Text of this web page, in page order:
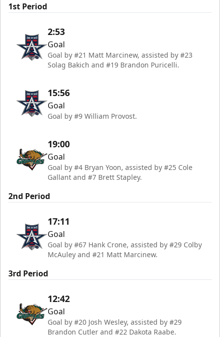
1st Period
2:53
Goal
Goal by #21 Matt Marcinew, assisted by #23
Solag Bakich and #19 Brandon Puricelli.
15:56
Goal
Goal by #9 William Provost.
19:00
Goal
Goal by #4 Bryan Yoon, assisted by #25 Cole
Gallant and #7 Brett Stapley.
2nd Period
17:11
Goal
Goal by #67 Hank Crone, assisted by #29 Colby
McAuley and #21 Matt Marcinew.
3rd Period
12:42
Goal
Goal by #20 Josh Wesley, assisted by #29
Brandon Cutler and #22 Dakota Raabe.